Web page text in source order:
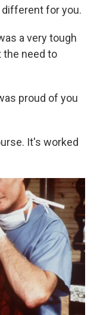
for you.
a very tough
the need to
proud of you
It's worked